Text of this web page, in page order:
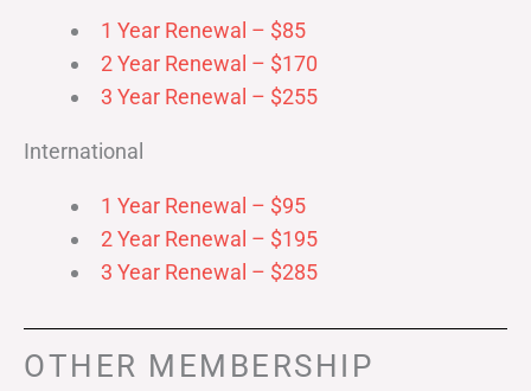
1 Year Renewal – $85
2 Year Renewal – $170
3 Year Renewal – $255
International
1 Year Renewal – $95
2 Year Renewal – $195
3 Year Renewal – $285
OTHER MEMBERSHIP